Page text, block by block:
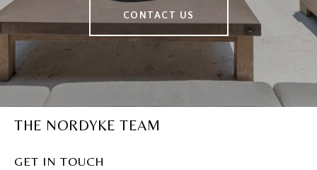
CONTACT US
THE NORDYKE TEAM
GET IN TOUCH